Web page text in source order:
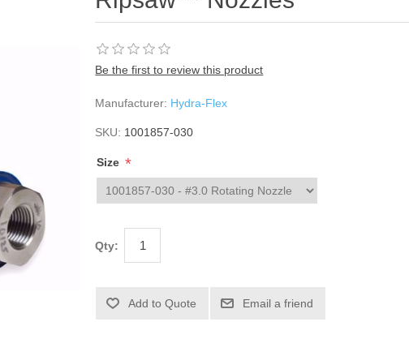
Be the first to review this product
Manufacturer: Hydra-Flex
SKU: 1001857-030
Size *
Qty: